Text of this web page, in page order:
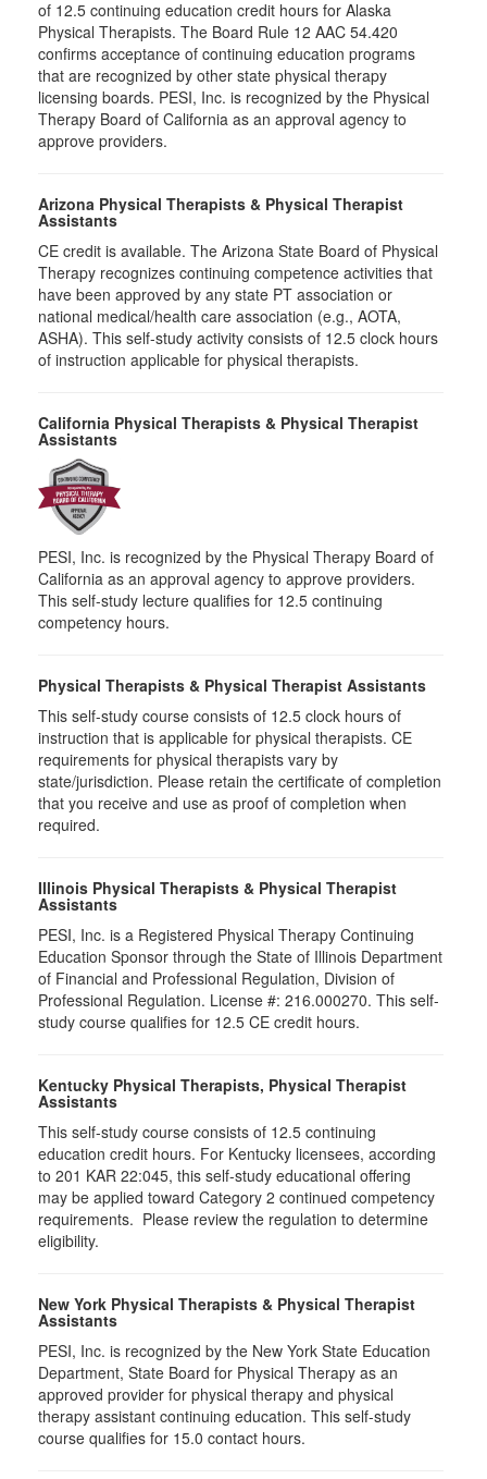
of 12.5 continuing education credit hours for Alaska
Physical Therapists. The Board Rule 12 AAC 54.420
confirms acceptance of continuing education programs
that are recognized by other state physical therapy
licensing boards. PESI, Inc. is recognized by the Physical
Therapy Board of California as an approval agency to
approve providers.
Arizona Physical Therapists & Physical Therapist
Assistants
CE credit is available. The Arizona State Board of Physical
Therapy recognizes continuing competence activities that
have been approved by any state PT association or
national medical/health care association (e.g., AOTA,
ASHA). This self-study activity consists of 12.5 clock hours
of instruction applicable for physical therapists.
California Physical Therapists & Physical Therapist
Assistants
PESI, Inc. is recognized by the Physical Therapy Board of
California as an approval agency to approve providers.
This self-study lecture qualifies for 12.5 continuing
competency hours.
Physical Therapists & Physical Therapist Assistants
This self-study course consists of 12.5 clock hours of
instruction that is applicable for physical therapists. CE
requirements for physical therapists vary by
state/jurisdiction. Please retain the certificate of completion
that you receive and use as proof of completion when
required.
Illinois Physical Therapists & Physical Therapist
Assistants
PESI, Inc. is a Registered Physical Therapy Continuing
Education Sponsor through the State of Illinois Department
of Financial and Professional Regulation, Division of
Professional Regulation. License #: 216.000270. This self-
study course qualifies for 12.5 CE credit hours.
Kentucky Physical Therapists, Physical Therapist
Assistants
This self-study course consists of 12.5 continuing
education credit hours. For Kentucky licensees, according
to 201 KAR 22:045, this self-study educational offering
may be applied toward Category 2 continued competency
requirements. Please review the regulation to determine
eligibility.
New York Physical Therapists & Physical Therapist
Assistants
PESI, Inc. is recognized by the New York State Education
Department, State Board for Physical Therapy as an
approved provider for physical therapy and physical
therapy assistant continuing education. This self-study
course qualifies for 15.0 contact hours.